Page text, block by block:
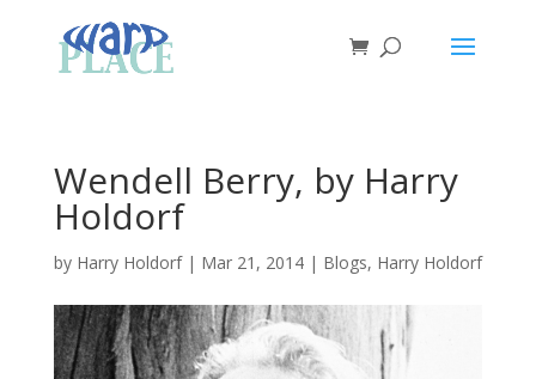
Wendell Berry, by Harry
Holdorf
by Harry Holdorf| Mar 21, 2014| Blogs, Harry Holdorf